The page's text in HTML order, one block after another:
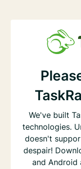
We've built
technologies.
doesn't
despair!
and Android